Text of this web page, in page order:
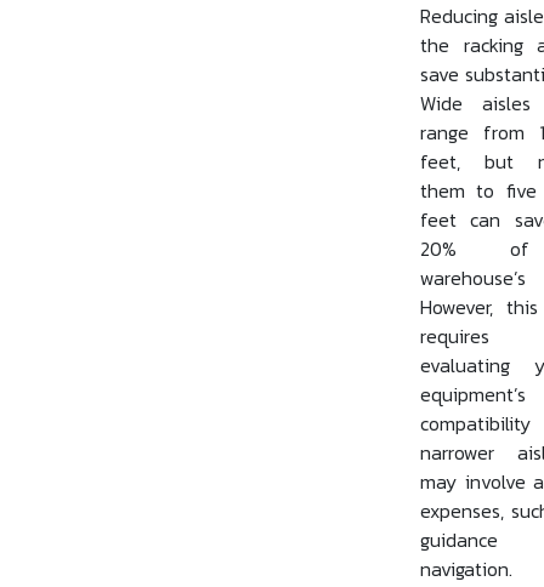
Reducing
the racking
save
Wide aisles
range from
feet, but
them to
feet can
20%
However,
requires
evaluating
equipment’s
narrower
may involve
expenses,
navigation.